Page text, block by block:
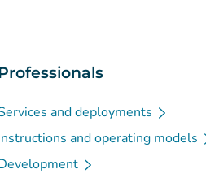
and deployments
and operating models